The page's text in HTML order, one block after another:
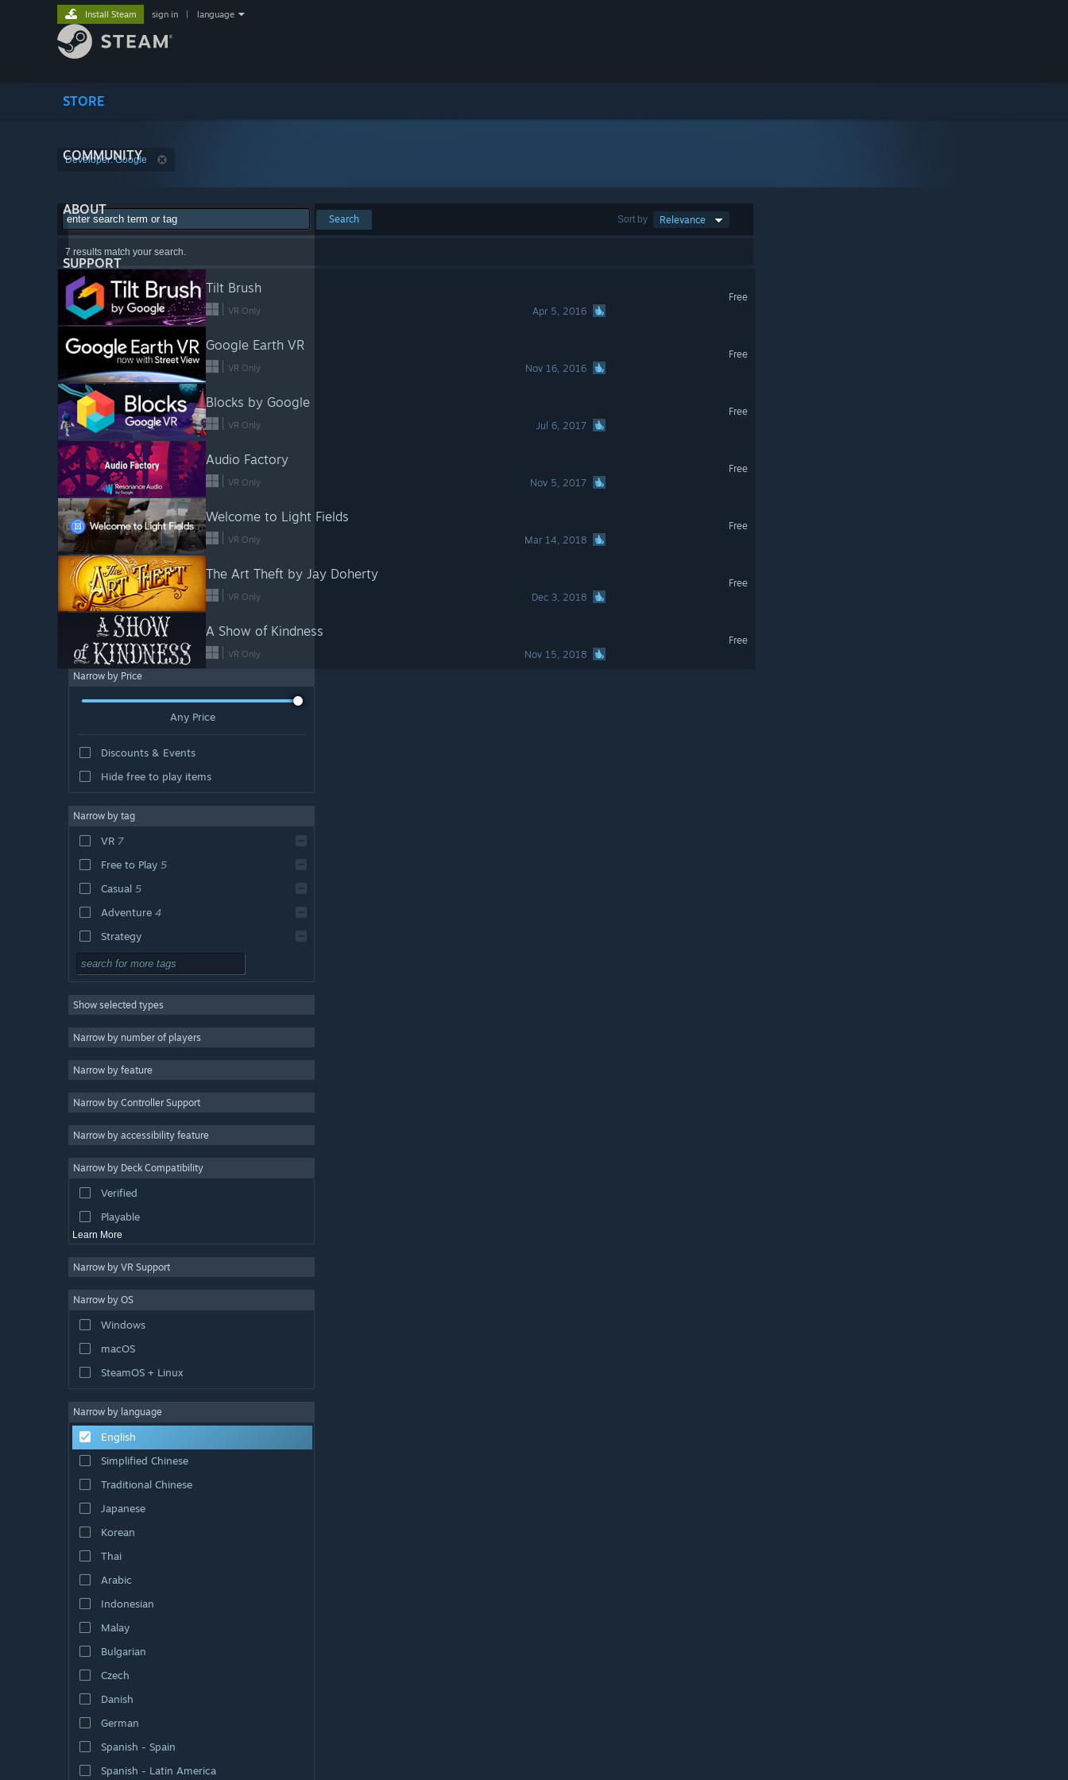
STORE
COMMUNITY
ABOUT
SUPPORT
Install Steam sign in language
Developer: Google
Sort by Relevance
Search
7 results match your search.
Tilt Brush
VR Only Apr 5, 2016
Free
Google Earth VR
VR Only Nov 16, 2016
Free
Blocks by Google
VR Only Jul 6, 2017
Free
Audio Factory
VR Only Nov 5, 2017
Free
Welcome to Light Fields
VR Only Mar 14, 2018
Free
The Art Theft by Jay Doherty
VR Only Dec 3, 2018
Free
A Show of Kindness
VR Only Nov 15, 2018
Free
Narrow by Price
Any Price
Discounts & Events
Hide free to play items
Narrow by tag
VR 7
Free to Play 5
Casual 5
Adventure 4
Strategy
Action
Utilities
RPG
Indie
Early Access
Sports
Video Production
Show selected types
Narrow by number of players
Narrow by feature
Narrow by Controller Support
Narrow by accessibility feature
Narrow by Deck Compatibility
Verified
Playable
Learn More
Narrow by VR Support
Narrow by OS
Windows
macOS
SteamOS + Linux
Narrow by language
English
Simplified Chinese
Traditional Chinese
Japanese
Korean
Thai
Arabic
Indonesian
Malay
Bulgarian
Czech
Danish
German
Spanish - Spain
Spanish - Latin America